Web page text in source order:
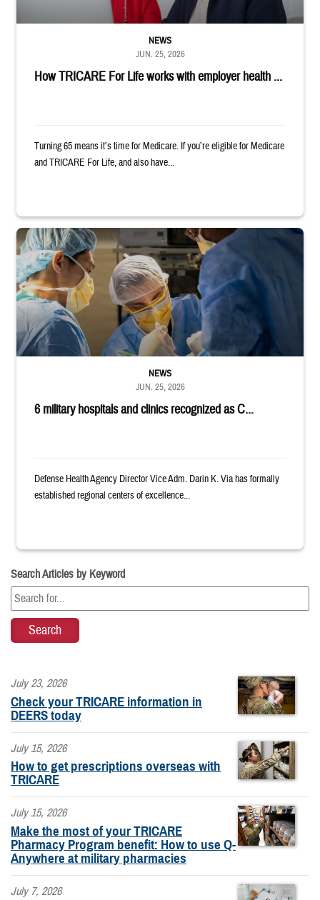
How TRICARE For Life works with employer health ...
NEWS
JUN. 25, 2026
Turning 65 means it’s time for Medicare. If you’re eligible for Medicare
and TRICARE For Life, and also have...
Surgeons in scrubs and masks operating on patient.
6 military hospitals and clinics recognized as C...
NEWS
JUN. 25, 2026
Defense Health Agency Director Vice Adm. Darin K. Via has formally
established regional centers of excellence...
Search Articles by Keyword
July 23, 2026
Check your TRICARE information in
DEERS today
July 15, 2026
How to get prescriptions overseas with
TRICARE
July 15, 2026
Make the most of your TRICARE
Pharmacy Program benefit: How to use Q-
Anywhere at military pharmacies
July 7, 2026